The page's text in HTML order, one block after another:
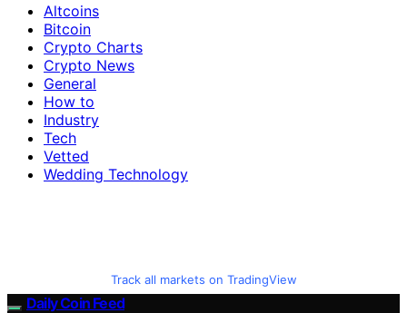
Altcoins
Bitcoin
Crypto Charts
Crypto News
General
How to
Industry
Tech
Vetted
Wedding Technology
Track all markets on TradingView
Daily Coin Feed